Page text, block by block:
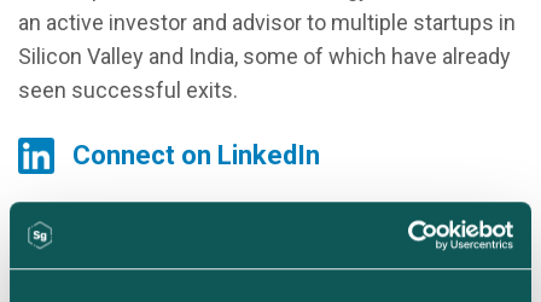
an active investor and advisor to multiple startups in
Silicon Valley and India, some of which have already
seen successful exits.
Connect on LinkedIn